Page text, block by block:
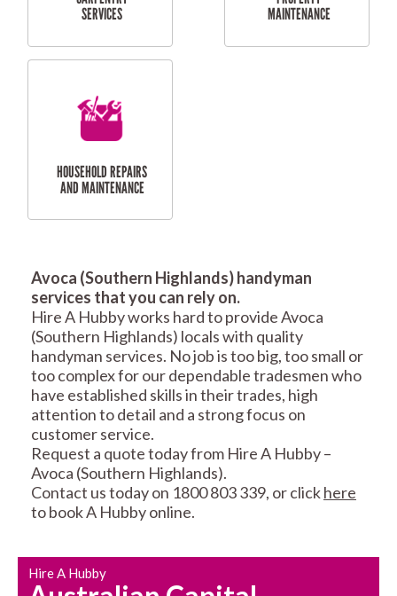
RESIDENTIAL
PLASTERING
RESIDENTIAL FENCE
REPAIRS
ROOF REPAIRS AND
MAINTENANCE
SERVICES
CARPENTRY
SERVICES
PROPERTY
Avoca (Southern Highlands) handyman
services that you can rely on.
Hire A Hubby works hard to provide Avoca
(Southern Highlands) locals with quality
handyman services. No job is too big, too small or
too complex for our dependable tradesmen who
have established skills in their trades, high
attention to detail and a strong focus on
customer service.
Request a quote today from Hire A Hubby –
Avoca (Southern Highlands).
Contact us today on 1800 803 339, or clickhere
to book A Hubby online.
Hire A Hubby